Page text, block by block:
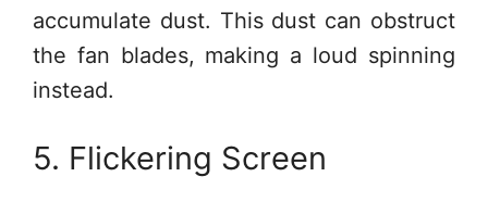
accumulate dust. This dust can obstruct
the fan blades, making a loud spinning
instead.
5. Flickering Screen